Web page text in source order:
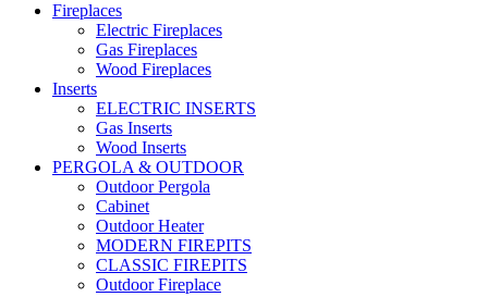
Fireplaces
Electric Fireplaces
Gas Fireplaces
Wood Fireplaces
Inserts
ELECTRIC INSERTS
Gas Inserts
Wood Inserts
PERGOLA & OUTDOOR
Outdoor Pergola
Cabinet
Outdoor Heater
MODERN FIREPITS
CLASSIC FIREPITS
Outdoor Fireplace